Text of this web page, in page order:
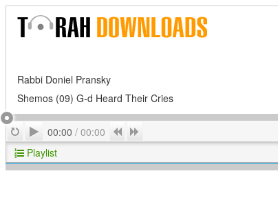
Rabbi Doniel Pransky
Shemos (09) G-d Heard Their Cries
RepeatPlay
00:00 / 00:00 Previous
Playlist